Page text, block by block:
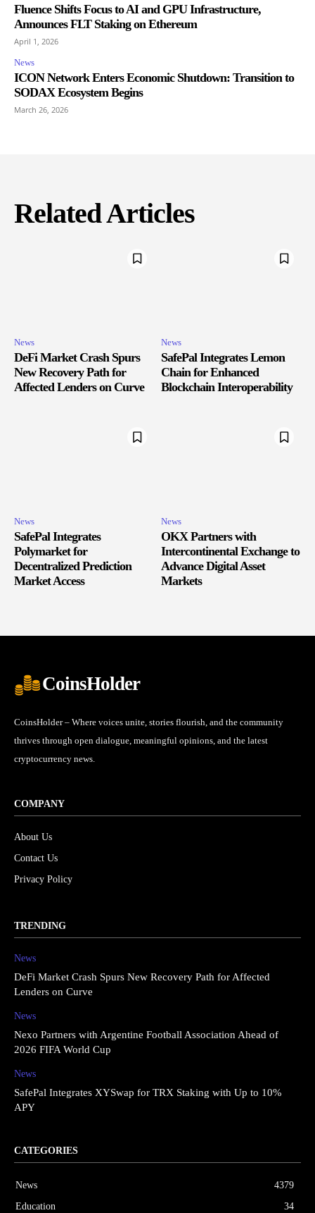
Fluence Shifts Focus to AI and GPU Infrastructure,
Announces FLT Staking on Ethereum
April 1, 2026
News
ICON Network Enters Economic Shutdown: Transition to
SODAX Ecosystem Begins
March 26, 2026
Related Articles
News
DeFi Market Crash Spurs
New Recovery Path for
Affected Lenders on Curve
News
SafePal Integrates Lemon
Chain for Enhanced
Blockchain Interoperability
News
SafePal Integrates
Polymarket for
Decentralized Prediction
Market Access
News
OKX Partners with
Intercontinental Exchange to
Advance Digital Asset
Markets
CoinsHolder
CoinsHolder – Where voices unite, stories flourish, and the community
thrives through open dialogue, meaningful opinions, and the latest
cryptocurrency news.
COMPANY
About Us
Contact Us
Privacy Policy
TRENDING
News
DeFi Market Crash Spurs New Recovery Path for Affected
Lenders on Curve
News
Nexo Partners with Argentine Football Association Ahead of
2026 FIFA World Cup
News
SafePal Integrates XYSwap for TRX Staking with Up to 10%
APY
CATEGORIES
News
4379
Education
34